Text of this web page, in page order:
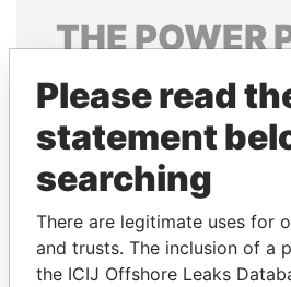
THEPOWER
Explore the offshore
politicians and their
Pandora
Papers
Please read
statement
searching
There are legitimate uses for
and trusts. The inclusion of a
the ICIJ Offshore Leaks